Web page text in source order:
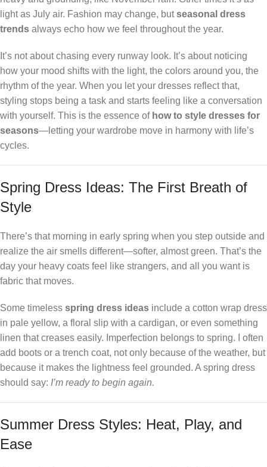
light as July air. Fashion may change, butseasonal dress
trends always echo how we feel throughout the year.
It’s not about chasing every runway look. It’s about noticing
how your mood shifts with the light, the colors around you, the
rhythm of the year. When you let your dresses reflect that,
styling stops being a task and starts feeling like a conversation
with yourself. This is the essence of how to style dresses for
seasons—letting your wardrobe move in harmony with life’s
cycles.
Spring Dress Ideas: The First Breath of
Style
There’s that morning in early spring when you step outside and
realize the air smells different—softer, almost green. That’s the
day your heavy coats feel like strangers, and all you want is
fabric that moves.
Some timeless spring dress ideas include a cotton wrap dress
in pale yellow, a floral slip with a cardigan, or even something
linen that creases easily. Imperfection belongs to spring. I often
add boots or a trench coat, not only because of the weather, but
because it makes the lightness feel grounded. A spring dress
should say: I’m ready to begin again.
Summer Dress Styles: Heat, Play, and
Ease